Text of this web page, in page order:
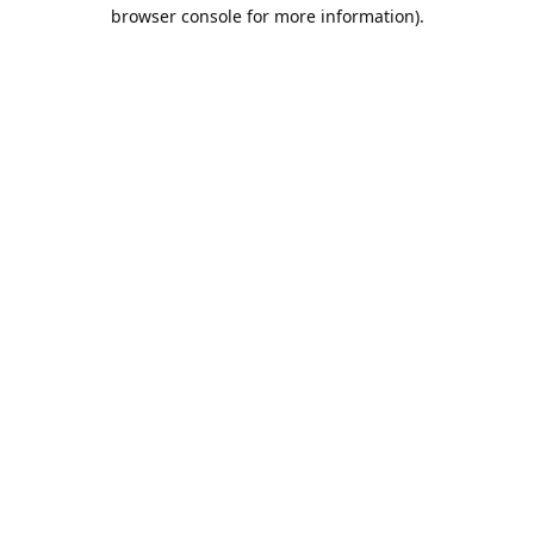
browser console for more information).